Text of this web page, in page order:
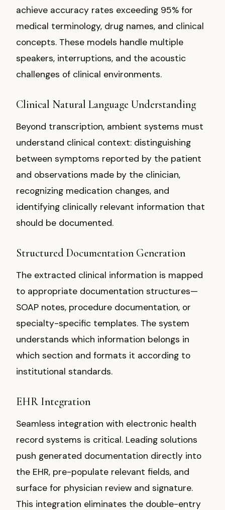
achieve accuracy rates exceeding 95% for
medical terminology, drug names, and clinical
concepts. These models handle multiple
speakers, interruptions, and the acoustic
challenges of clinical environments.
Clinical Natural Language Understanding
Beyond transcription, ambient systems must
understand clinical context: distinguishing
between symptoms reported by the patient
and observations made by the clinician,
recognizing medication changes, and
identifying clinically relevant information that
should be documented.
Structured Documentation Generation
The extracted clinical information is mapped
to appropriate documentation structures—
SOAP notes, procedure documentation, or
specialty-specific templates. The system
understands which information belongs in
which section and formats it according to
institutional standards.
EHR Integration
Seamless integration with electronic health
record systems is critical. Leading solutions
push generated documentation directly into
the EHR, pre-populate relevant fields, and
surface for physician review and signature.
This integration eliminates the double-entry